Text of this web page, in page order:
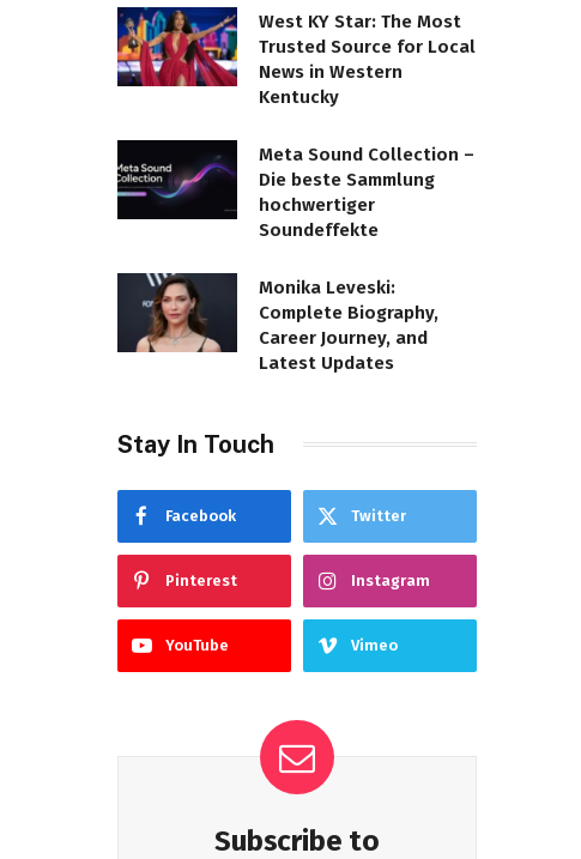
West KY Star: The Most
Trusted Source for Local
News in Western
Kentucky
Meta Sound Collection –
Die beste Sammlung
hochwertiger
Soundeffekte
Monika Leveski:
Complete Biography,
Career Journey, and
Latest Updates
Stay In Touch
Facebook Twitter
Pinterest Instagram
YouTube Vimeo
Subscribe to